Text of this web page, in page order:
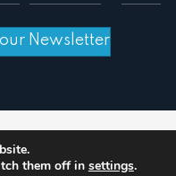
Newsletter
them off in settings.